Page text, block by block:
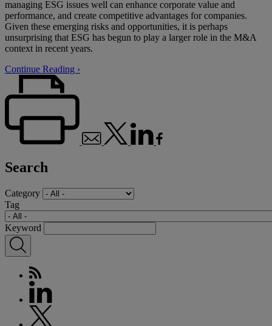
managing ESG issues well can enhance corporate value and
performance, and create competitive advantages for companies.
Given these emerging risks and opportunities, it is perhaps
unsurprising that ESG has begun to play a larger role in the M&A
context in recent years.
Continue Reading ›
Search
Category
Tag
Keyword